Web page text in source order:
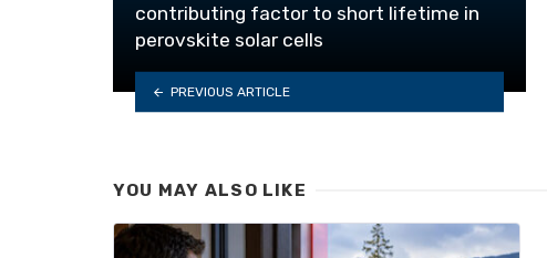
contributing factor to short lifetime in
perovskite solar cells
PREVIOUS ARTICLE
YOU MAY ALSO LIKE